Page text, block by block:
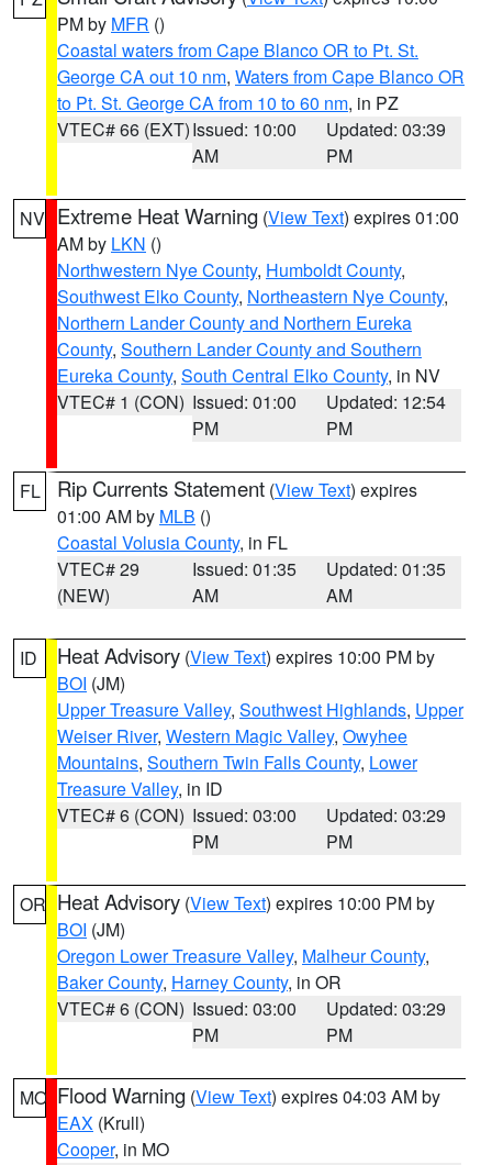
PM by MFR ()
Coastal waters from Cape Blanco OR to Pt. St.
George CA out 10 nm, Waters from Cape Blanco OR
to Pt. St. George CA from 10 to 60 nm, in PZ
VTEC# 66 (EXT)Issued: 10:00
AM
Updated: 03:39
PM
NV Extreme Heat Warning (View Text) expires 01:00
AM by LKN ()
Northwestern Nye County, Humboldt County,
Southwest Elko County, Northeastern Nye County,
Northern Lander County and Northern Eureka
County, Southern Lander County and Southern
Eureka County, South Central Elko County, in NV
VTEC# 1 (CON) Issued: 01:00
PM
Updated: 12:54
PM
FL Rip Currents Statement (View Text) expires
01:00 AM by MLB ()
Coastal Volusia County, in FL
VTEC# 29
(NEW)
Issued: 01:35
AM
Updated: 01:35
AM
ID Heat Advisory (View Text) expires 10:00 PM by
BOI (JM)
Upper Treasure Valley, Southwest Highlands, Upper
Weiser River, Western Magic Valley, Owyhee
Mountains, Southern Twin Falls County, Lower
Treasure Valley, in ID
VTEC# 6 (CON) Issued: 03:00
PM
Updated: 03:29
PM
OR Heat Advisory (View Text) expires 10:00 PM by
BOI (JM)
Oregon Lower Treasure Valley, Malheur County,
Baker County, Harney County, in OR
VTEC# 6 (CON) Issued: 03:00
PM
Updated: 03:29
PM
MO Flood Warning (View Text) expires 04:03 AM by
EAX (Krull)
Cooper, in MO